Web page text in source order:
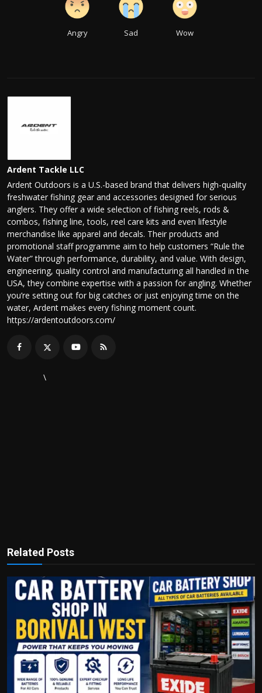
Angry Sad Wow
Ardent Tackle LLC
Ardent Outdoors is a U.S.-based brand that delivers high-quality
freshwater fishing gear and accessories designed for serious
anglers. They offer a wide selection of fishing reels, rods &
combos, fishing line, tools, reel care kits and even lifestyle
merchandise like apparel and decals. Their products and
promotional staff programme aim to help customers “Rule the
Water” through performance, durability, and value. With design,
engineering, quality control and manufacturing all handled in the
USA, they combine expertise with a passion for angling. Whether
you’re setting out for big catches or just enjoying time on the
water, Ardent makes every fishing moment count.
https://ardentoutdoors.com/
\
Related Posts